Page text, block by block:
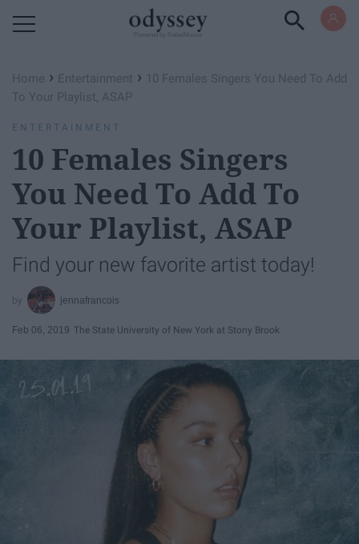
Home › Entertainment › 10 Females Singers You Need To Add
To Your Playlist, ASAP
ENTERTAINMENT
10 Females Singers
You Need To Add To
Your Playlist, ASAP
Find your new favorite artist today!
jennafrancois
Feb 06, 2019 The State University of New York at Stony Brook